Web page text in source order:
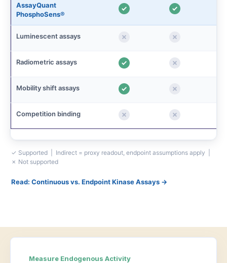
AssayQuant
PhosphoSens®
Luminescent assays
Radiometric assays
Mobility shift assays
Competition binding
✓ Supported | Indirect = proxy readout, endpoint assumptions apply |
✗ Not supported
Read: Continuous vs. Endpoint Kinase Assays →
Measure Endogenous Activity